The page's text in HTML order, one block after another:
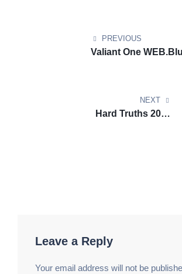
navigation
PREVIOUS
Valiant One
NEXT
Hard Truths 2024
Leave a Reply
Your email address will not be